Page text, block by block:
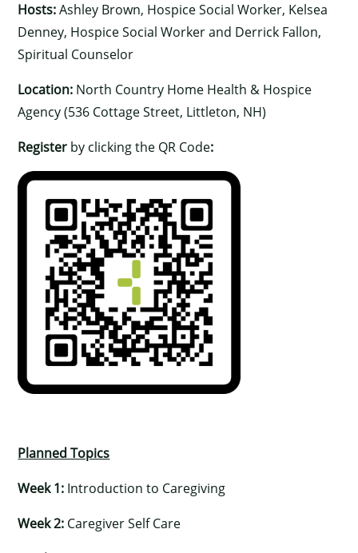
Hosts:Ashley Brown, Hospice Social Worker, Kelsea
Denney, Hospice Social Worker and Derrick Fallon,
Spiritual Counselor
Location: North Country Home Health & Hospice
Agency (536 Cottage Street, Littleton, NH)
Register by clicking the QR Code:
Planned Topics
Week 1: Introduction to Caregiving
Week 2: Caregiver Self Care